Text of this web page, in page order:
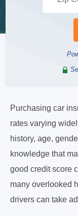
Purchasing car
rates varying
history, age,
knowledge that
good credit score
many overlooked
drivers can take